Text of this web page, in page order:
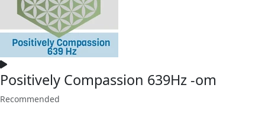
Positively Compassion 639Hz -om
Recommended